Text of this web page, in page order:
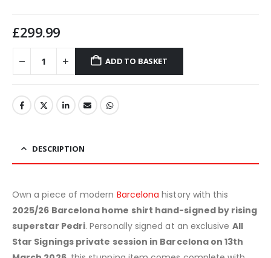
£299.99
ADD TO BASKET
DESCRIPTION
Own a piece of modern Barcelona history with this
2025/26 Barcelona home shirt hand-signed by rising
superstar Pedri. Personally signed at an exclusive All
Star Signings private session in Barcelona on 13th